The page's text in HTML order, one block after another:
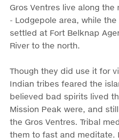
Gros Ventres live along the
- Lodgepole area, while
settled at Fort Belknap
River to the north.
Though they did use it for
Indian tribes feared the
believed bad spirits lived
Mission Peak were, and
the Gros Ventres. Tribal
them to fast and meditate.